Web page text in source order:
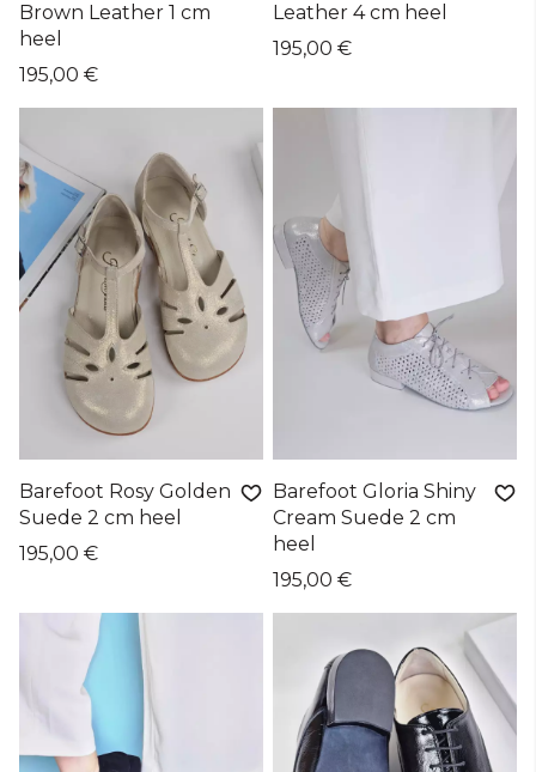
Brown Leather 1 cm
heel
195,00 €
Leather 4 cm heel
195,00 €
Barefoot Rosy Golden
Suede 2 cm heel
195,00 €
Barefoot Gloria Shiny
Cream Suede 2 cm
heel
195,00 €